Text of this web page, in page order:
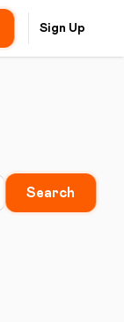
Sign Up
Search